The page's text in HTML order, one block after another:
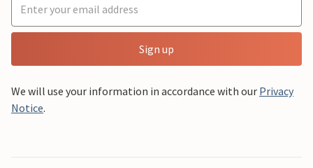
Sign up
We will use your information in accordance with our Privacy
Notice.